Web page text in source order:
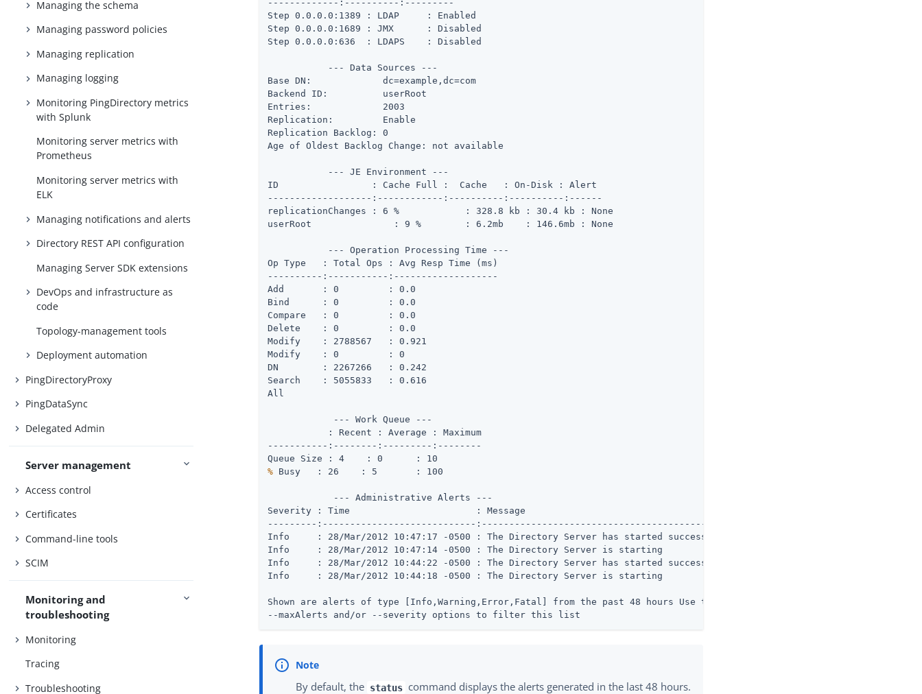
Managing the schema
Managing password policies
Managing replication
Managing logging
Monitoring PingDirectory metrics
with Splunk
Monitoring server metrics with
Prometheus
Monitoring server metrics with
ELK
Managing notifications and alerts
Directory REST API configuration
Managing Server SDK extensions
DevOps and infrastructure as
code
Topology-management tools
Deployment automation
PingDirectoryProxy
PingDataSync
Delegated Admin
Server management
Access control
Certificates
Command-line tools
SCIM
Monitoring and
troubleshooting
Monitoring
Tracing
Troubleshooting
-------------:----------:---------
Step 0.0.0.0:1389 : LDAP     : Enabled
Step 0.0.0.0:1689 : JMX      : Disabled
Step 0.0.0.0:636  : LDAPS    : Disabled
           --- Data Sources ---
Base DN:             dc=example,dc=com
Backend ID:          userRoot
Entries:             2003
Replication:         Enable
Replication Backlog: 0
Age of Oldest Backlog Change: not available
           --- JE Environment ---
ID             	   : Cache Full :  Cache   : On-Disk : Alert
-------------------:------------:----------:----------:------
replicationChanges : 6 %	    : 328.8 kb : 30.4 kb : None
userRoot	       : 9 %        : 6.2mb    : 146.6mb : None
           --- Operation Processing Time ---
Op Type	  : Total Ops : Avg Resp Time (ms)
----------:-----------:-------------------
Add       : 0         : 0.0
Bind      : 0         : 0.0
Compare   : 0         : 0.0
Delete    : 0         : 0.0
Modify    : 2788567   : 0.921
Modify    : 0         : 0
DN        : 2267266   : 0.242
Search    : 5055833   : 0.616
All
            --- Work Queue ---
           : Recent : Average : Maximum
-----------:--------:---------:--------
%
Busy	 : 26	 : 5	   : 100
            --- Administrative Alerts ---
Severity : Time	                      : Message
---------:----------------------------:----------------------------------------------
Info     : 28/Mar/2012 10:47:17 -0500 : The Directory Server has started successfully
Info     : 28/Mar/2012 10:47:14 -0500 : The Directory Server is starting
Info     : 28/Mar/2012 10:44:22 -0500 : The Directory Server has started successfully
Info     : 28/Mar/2012 10:44:18 -0500 : The Directory Server is starting
Shown are alerts of type [Info,Warning,Error,Fatal] from the past 48 hours Use the
--maxAlerts and/or --severity options to filter this list
By default, the status command displays the alerts generated in the last 48 hours.